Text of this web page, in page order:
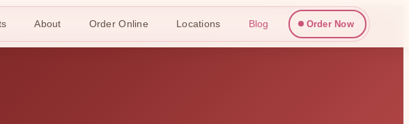
About Order Online Locations Blog Order Now